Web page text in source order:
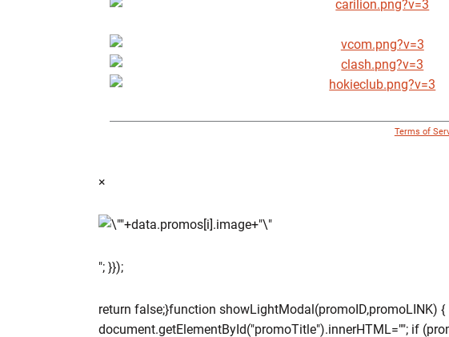
Terms of
×
"; }});
return false;}function showLightModal(promoID,promoLINK) {
document.getElementById("promoTitle").innerHTML=""; if